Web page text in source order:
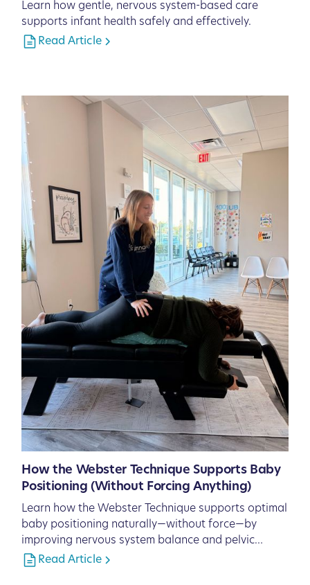
Learn how gentle, nervous system-based care
supports infant health safely and effectively.
Read Article
How the Webster Technique Supports Baby
Positioning (Without Forcing Anything)
Learn how the Webster Technique supports optimal
baby positioning naturally—without force—by
improving nervous system balance and pelvic
function.
Read Article